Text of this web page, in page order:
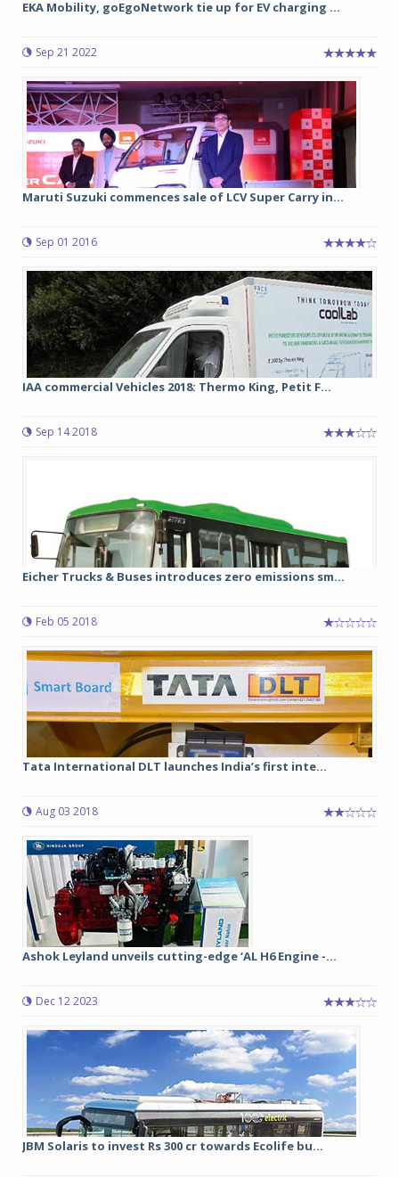
EKA Mobility, goEgoNetwork tie up for EV charging ...
Sep 21 2022
Maruti Suzuki commences sale of LCV Super Carry in...
Sep 01 2016
IAA commercial Vehicles 2018: Thermo King, Petit F...
Sep 14 2018
Eicher Trucks & Buses introduces zero emissions sm...
Feb 05 2018
Tata International DLT launches India’s first inte...
Aug 03 2018
Ashok Leyland unveils cutting-edge ‘AL H6 Engine -...
Dec 12 2023
JBM Solaris to invest Rs 300 cr towards Ecolife bu...